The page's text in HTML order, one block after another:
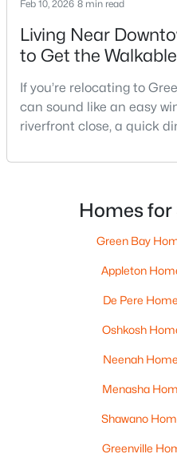
Beds Baths
3487 Chatsworth Dr, Green
MLS#: RAN50330464
New - 1 Day Ago
Baths
Feb 10, 2026 8 min read
Living Near
to Get the
If you’re relocating to
can sound like an easy
riverfront close, a quick
that people use
close, but only one feels
weeknight.You aren’t
Homes for
Green Bay
Appleton
De Pere
Oshkosh
Neenah
Menasha
Shawano
Greenville